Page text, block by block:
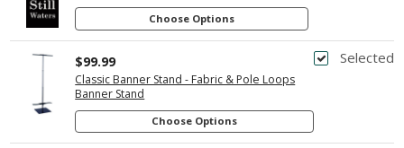
Choose Options
Selected
Classic Banner Stand - Fabric & Pole Loops
Banner Stand
$99.99
Choose Options